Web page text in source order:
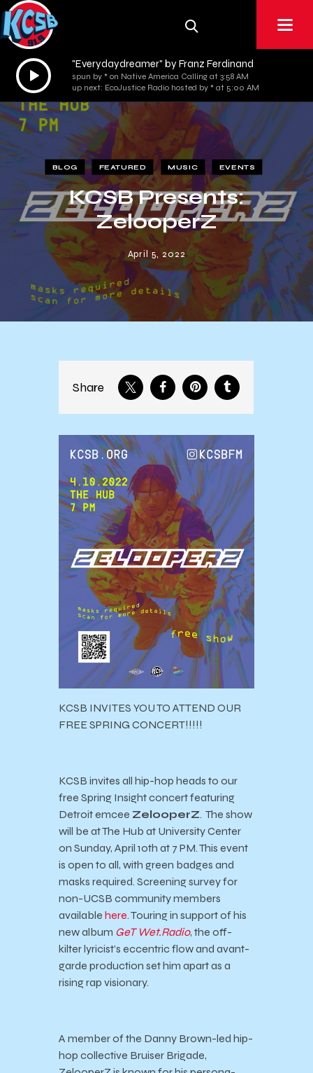
Audio
Player
"Everydaydreamer" by Franz Ferdinand
spun by * on Native America Calling at 3:58 AM
up next: EcoJustice Radio hosted by * at 5:00 AM
BLOG FEATURED MUSIC EVENTS
KCSB Presents:
ZelooperZ
April 5, 2022
Share
KCSB INVITES YOU TO ATTEND OUR
FREE SPRING CONCERT!!!!!
KCSB invites all hip-hop heads to our
free Spring Insight concert featuring
Detroit emcee ZelooperZ. The show
will be at The Hub at University Center
on Sunday, April 10th at 7 PM. This event
is open to all, with green badges and
masks required. Screening survey for
non-UCSB community members
available here.Touring in support of his
new album GeT Wet.Radio, the off-
kilter lyricist’s eccentric flow and avant-
garde production set him apart as a
rising rap visionary.
A member of the Danny Brown-led hip-
hop collective Bruiser Brigade,